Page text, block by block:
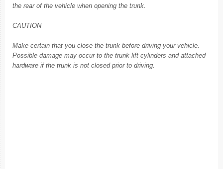
the rear of the vehicle when opening the trunk.
CAUTION
Make certain that you close the trunk before driving your vehicle.
Possible damage may occur to the trunk lift cylinders and attached
hardware if the trunk is not closed prior to driving.